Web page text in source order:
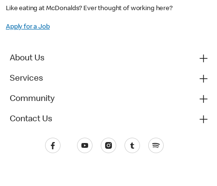
Like eating at McDonalds? Ever thought of working here?
Apply for a Job
About Us
Services
Community
Contact Us